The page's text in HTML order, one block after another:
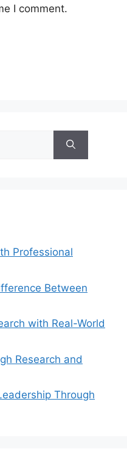
I comment.
Professional
Between
with Real-World
Research and
Through